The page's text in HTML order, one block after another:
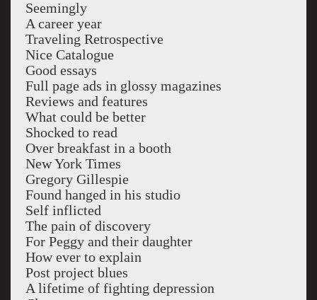
Seemingly
A career year
Traveling Retrospective
Nice Catalogue
Good essays
Full page ads in glossy magazines
Reviews and features
What could be better
Shocked to read
Over breakfast in a booth
New York Times
Gregory Gillespie
Found hanged in his studio
Self inflicted
The pain of discovery
For Peggy and their daughter
How ever to explain
Post project blues
A lifetime of fighting depression